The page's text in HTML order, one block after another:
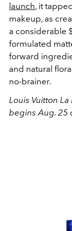
launch, it
makeup, as
a considerable
formulated
forward
and natural
no-brainer.
Louis Vuitton
begins Aug. 25